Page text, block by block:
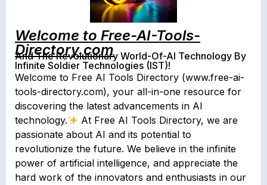
Welcome to Free-AI-Tools-
Directory.com
And The Revolutionary World-Of-AI Technology By
Infinite Soldier Technologies (IST)!
Welcome to Free AI Tools Directory (www.free-ai-
tools-directory.com), your all-in-one resource for
discovering the latest advancements in AI
technology.
At Free AI Tools Directory, we are
passionate about AI and its potential to
revolutionize the future. We believe in the infinite
power of artificial intelligence, and appreciate the
hard work of the innovators and enthusiasts in our